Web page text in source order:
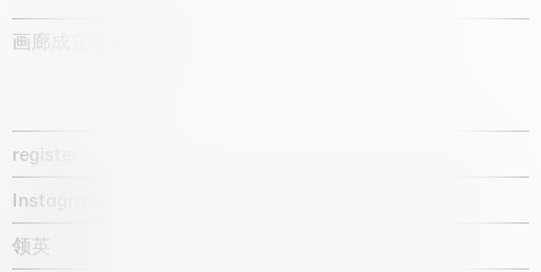
画廊成立于1987年
register
Instagram
领英